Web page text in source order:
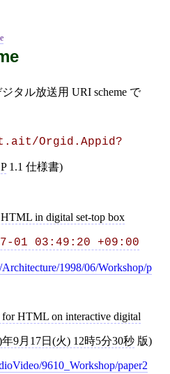
タル放送用 URI scheme で
Orgid.Appid?
1.1 仕様書)
in digital set-top box
01 03:49:20 +09:00
1998/06/Workshop/p
for HTML on interactive digital
9月17日(火) 12時5分30秒 版)
9610_Workshop/paper2